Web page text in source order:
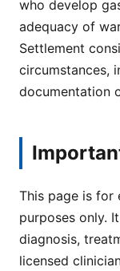
who develop
adequacy of
Settlement
circumstances,
documentation
This page is for
purposes only.
diagnosis,
licensed